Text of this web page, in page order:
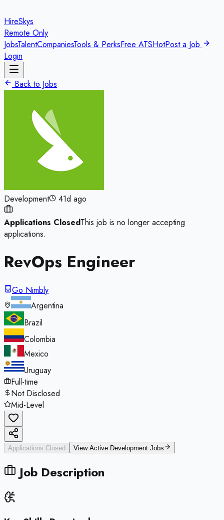
HireSkys
Remote Only
JobsTalentCompaniesTools & PerksFree ATSHotPost a Job
Login
Back to Jobs
Development 41d ago
Applications ClosedThis job is no longer accepting
applications.
RevOps Engineer
Go Nimbly
Argentina
Brazil
Colombia
Mexico
Uruguay
Full-time
Not Disclosed
Mid-Level
Applications Closed View Active Development Jobs
Job Description